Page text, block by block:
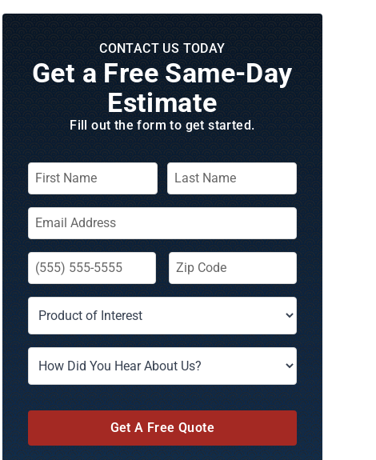
CONTACT US TODAY
Get a Free Same‑Day
Estimate
Fill out the form to get started.
Get A Free Quote